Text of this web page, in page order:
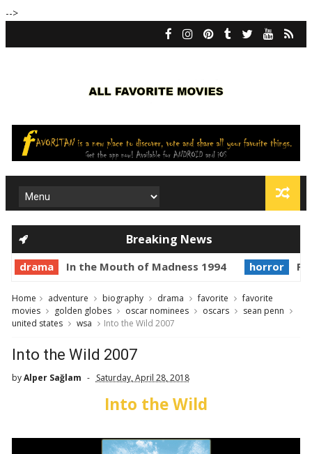
-->
Breaking News
drama In the Mouth of Madness 1994 horror
Home adventure biography drama favorite
favorite
movies
golden globes oscar nominees oscars
sean penn
united states
wsa Into the Wild 2007
Into the Wild 2007
byAlper Sağlam Saturday, April 28, 2018
Into the Wild